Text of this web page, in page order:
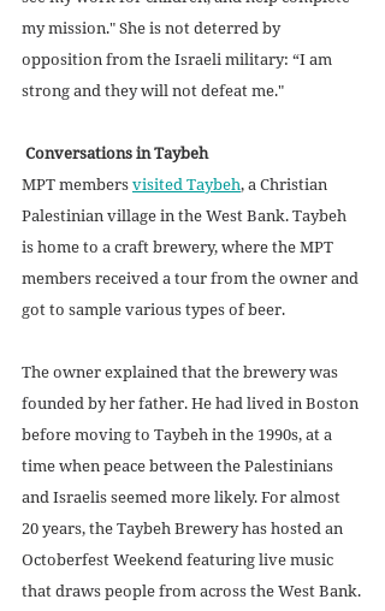
my mission." She is not deterred by
opposition from the Israeli military: “I am
strong and they will not defeat me."
Conversations in Taybeh
MPT members visited Taybeh, a Christian
Palestinian village in the West Bank. Taybeh
is home to a craft brewery, where the MPT
members received a tour from the owner and
got to sample various types of beer.
The owner explained that the brewery was
founded by her father. He had lived in Boston
before moving to Taybeh in the 1990s, at a
time when peace between the Palestinians
and Israelis seemed more likely. For almost
20 years, the Taybeh Brewery has hosted an
Octoberfest Weekend featuring live music
that draws people from across the West Bank.